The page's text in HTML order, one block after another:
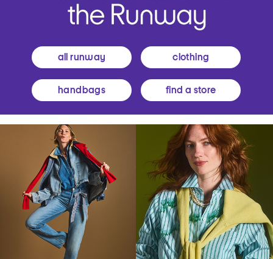
all runway clothing
handbags find a store